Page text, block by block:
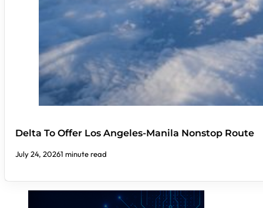
Delta To Offer Los Angeles-Manila Nonstop Route
July 24, 20261 minute read